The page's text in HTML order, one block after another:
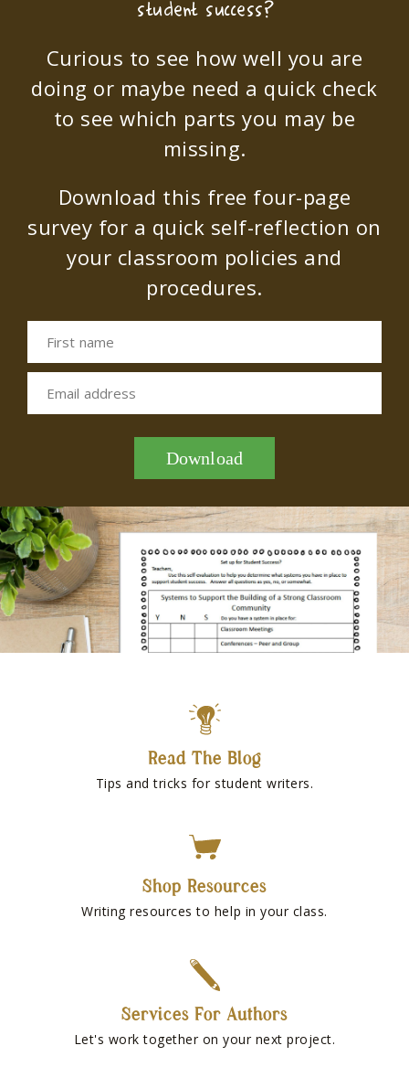
student success?
Curious to see how well you are
doing or maybe need a quick check
to see which parts you may be
missing.
Download this free four-page
survey for a quick self-reflection on
your classroom policies and
procedures.
First name
Email address
Download
Read The Blog
Tips and tricks for student writers.
Shop Resources
Writing resources to help in your class.
Services For Authors
Let's work together on your next project.